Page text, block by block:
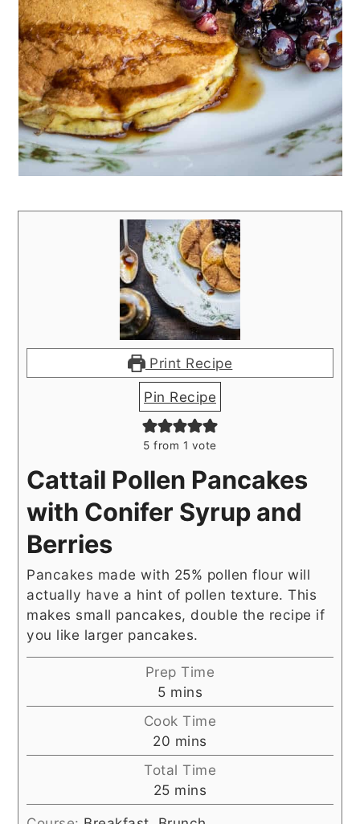
Print Recipe
Pin Recipe
5 from 1 vote
Cattail Pollen Pancakes
with Conifer Syrup and
Berries
Pancakes made with 25% pollen flour will
actually have a hint of pollen texture. This
makes small pancakes, double the recipe if
you like larger pancakes.
Prep Time
5minutes
mins
Cook Time
20 minutes
mins
Total Time
25minutes
mins